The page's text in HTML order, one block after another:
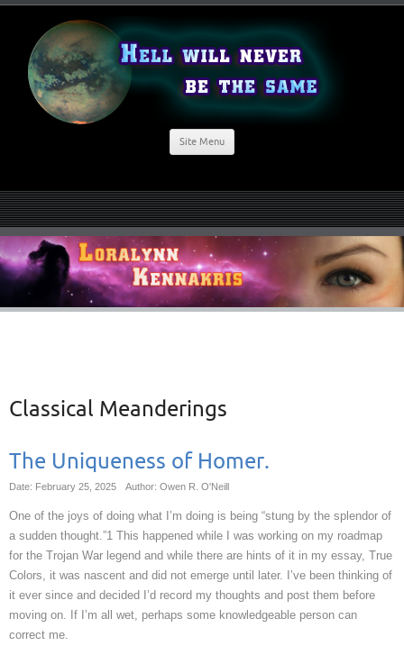
Site Menu
Classical Meanderings
The Uniqueness of Homer.
Date: February 25, 2025 Author: Owen R. O'Neill
One of the joys of doing what I’m doing is being “stung by the splendor of
a sudden thought.”1 This happened while I was working on my roadmap
for the Trojan War legend and while there are hints of it in my essay, True
Colors, it was nascent and did not emerge until later. I’ve been thinking of
it ever since and decided I’d record my thoughts and post them before
moving on. If I’m all wet, perhaps some knowledgeable person can
correct me.